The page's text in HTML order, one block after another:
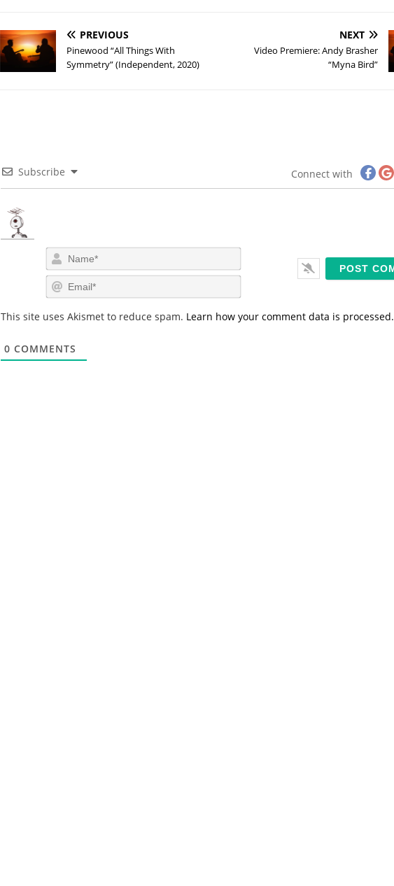
PREVIOUS
Pinewood “All Things With
Symmetry” (Independent, 2020)
NEXT
Video Premiere: Andy Brasher
“Myna Bird”
Subscribe Connect with
N
a
m
E
m
i
This site uses Akismet to reduce spam. Learn how your comment data is processed.
0 COMMENTS